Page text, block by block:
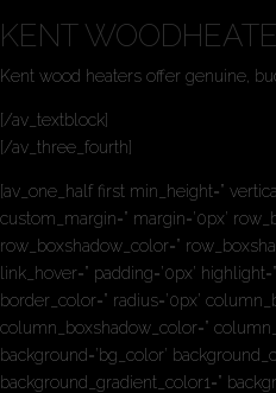
KENT
Kent wood heaters offer genuine,
[/av_textblock]
[/av_three_fourth]
[av_one_half first min_height=”
custom_margin=” margin=’0px’
row_boxshadow_color=”
link_hover=” padding=’0px’
border_color=” radius=’0px’
column_boxshadow_color=”
background=’bg_color’
background_gradient_color1=”